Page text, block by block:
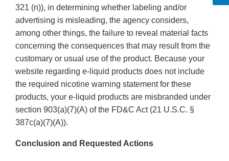
321 (n)), in determining whether labeling and/or
advertising is misleading, the agency considers,
among other things, the failure to reveal material facts
concerning the consequences that may result from the
customary or usual use of the product. Because your
website regarding e-liquid products does not include
the required nicotine warning statement for these
products, your e-liquid products are misbranded under
section 903(a)(7)(A) of the FD&C Act (21 U.S.C. §
387c(a)(7)(A)).
Conclusion and Requested Actions